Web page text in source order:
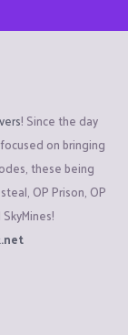
! Since the day
on bringing
these being
OP Prison, OP